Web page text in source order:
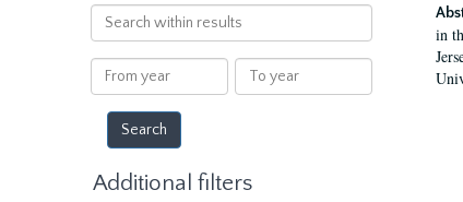
Search
within
results
From
year
To
year
Additional filters
in